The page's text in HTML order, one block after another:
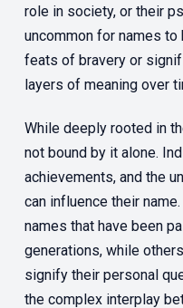
role in society, or their
uncommon for names
feats of bravery or
layers of meaning over
While deeply rooted in
not bound by it alone.
achievements, and the
can influence their
names that have been
generations, while
signify their personal
the complex interplay